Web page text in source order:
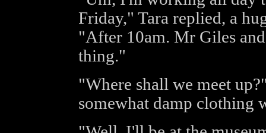
Friday," Tara replied, a
"After 10am. Mr Giles
thing."
"Where shall we meet
somewhat damp clothing